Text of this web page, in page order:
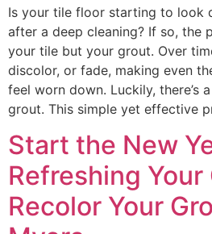
Is your tile floor starting to look
after a deep cleaning? If so, the
your tile but your grout. Over
discolor, or fade, making even
feel worn down. Luckily,
grout. This simple yet effective
Start the New
Refreshing
Recolor Your